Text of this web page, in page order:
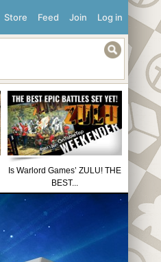
Log in
Join
Feed
Store
Is Warlord Games’ ZULU! THE
BEST...